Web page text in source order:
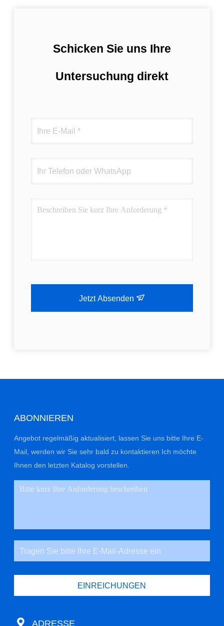
Schicken Sie uns Ihre
Untersuchung direkt
Jetzt Absenden
ABONNIEREN
Angebot regelmäßig aktualisiert, lassen Sie uns bitte Ihre E-
Mail, werden wir Sie sehr bald zu kontaktieren Ich möchte
Ihnen den letzten Katalog vorstellen.
EINREICHUNGEN
ADRESSE